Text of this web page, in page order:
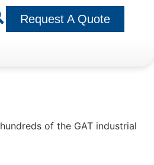
Request A Quote
of the GAT industrial